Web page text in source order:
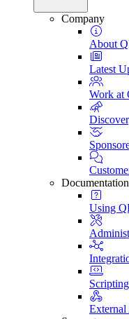
Company
About
Latest
Work at
Documentation
Using